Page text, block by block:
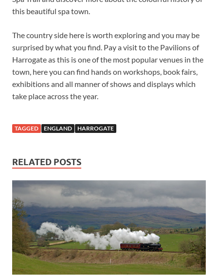
this beautiful spa town.
The country side here is worth exploring and you may be
surprised by what you find. Pay a visit to the Pavilions of
Harrogate as this is one of the most popular venues in the
town, here you can find hands on workshops, book fairs,
exhibitions and all manner of shows and displays which
take place across the year.
TAGGED ENGLAND HARROGATE
RELATED POSTS